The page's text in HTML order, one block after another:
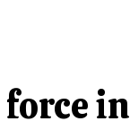
in